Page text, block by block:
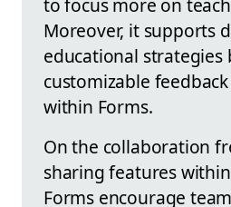
to focus more on
Moreover, it supports
educational strategies
customizable
within Forms.
On the collaboration
sharing features
Forms encourage